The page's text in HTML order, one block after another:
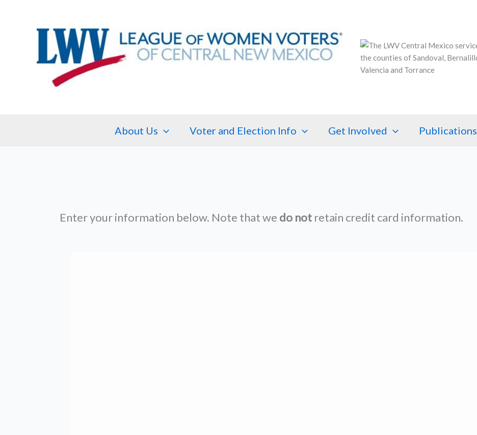
About Us Voter and Election Info Get Involved Publications
Enter your information below. Note that we do not retain credit card information.